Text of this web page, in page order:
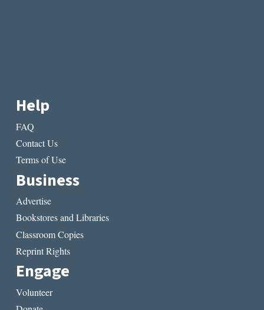
Help
FAQ
Contact Us
Terms of Use
Business
Advertise
Bookstores and Libraries
Classroom Copies
Reprint Rights
Engage
Volunteer